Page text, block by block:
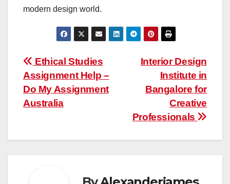
modern design world.
Post
navigation
Interior Design
Institute in
Bangalore for
Creative
Professionals
Ethical Studies
Assignment Help –
Do My Assignment
Australia